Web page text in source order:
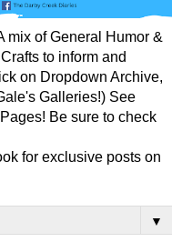
mix of General Humor &
to inform and
on Dropdown Archive,
Galleries!) See
Be sure to check
for exclusive posts on
▼